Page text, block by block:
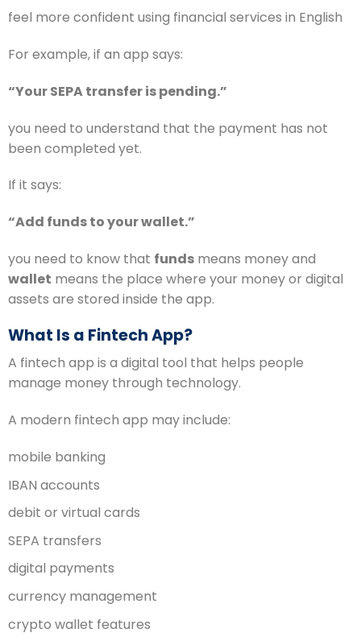
feel more confident using financial services in English
For example, if an app says:
“Your SEPA transfer is pending.”
you need to understand that the payment has not
been completed yet.
If it says:
“Add funds to your wallet.”
you need to know that funds means money and
wallet means the place where your money or digital
assets are stored inside the app.
What Is a Fintech App?
A fintech app is a digital tool that helps people
manage money through technology.
A modern fintech app may include:
mobile banking
IBAN accounts
debit or virtual cards
SEPA transfers
digital payments
currency management
crypto wallet features